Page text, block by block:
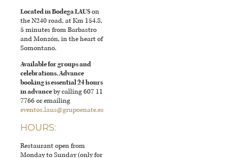
Located in Bodega LAUSon
the N240 road, at Km 154.8,
5 minutes from Barbastro
and Monzón, in the heart of
Somontano.
Available for groups and
celebrations. Advance
booking is essential 24 hours
in advanceby calling 607 11
7766 or emailing
eventos.laus@grupoenate.es
HOURS:
Restaurant open from
Monday to Sunday (only for